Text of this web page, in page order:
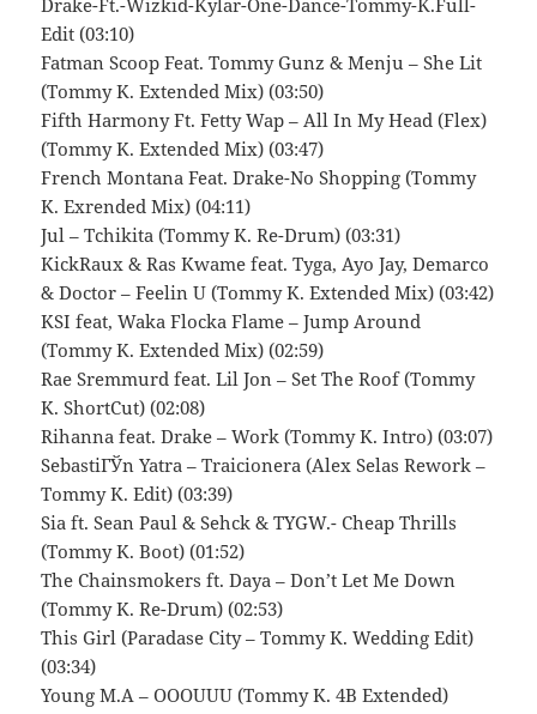
Drake-Ft.-Wizkid-Kylar-One-Dance-Tommy-K.Full-
Edit (03:10)
Fatman Scoop Feat. Tommy Gunz & Menju – She Lit
(Tommy K. Extended Mix) (03:50)
Fifth Harmony Ft. Fetty Wap – All In My Head (Flex)
(Tommy K. Extended Mix) (03:47)
French Montana Feat. Drake-No Shopping (Tommy
K. Exrended Mix) (04:11)
Jul – Tchikita (Tommy K. Re-Drum) (03:31)
KickRaux & Ras Kwame feat. Tyga, Ayo Jay, Demarco
& Doctor – Feelin U (Tommy K. Extended Mix) (03:42)
KSI feat, Waka Flocka Flame – Jump Around
(Tommy K. Extended Mix) (02:59)
Rae Sremmurd feat. Lil Jon – Set The Roof (Tommy
K. ShortCut) (02:08)
Rihanna feat. Drake – Work (Tommy K. Intro) (03:07)
SebastiГЎn Yatra – Traicionera (Alex Selas Rework –
Tommy K. Edit) (03:39)
Sia ft. Sean Paul & Sehck & TYGW.- Cheap Thrills
(Tommy K. Boot) (01:52)
The Chainsmokers ft. Daya – Don’t Let Me Down
(Tommy K. Re-Drum) (02:53)
This Girl (Paradase City – Tommy K. Wedding Edit)
(03:34)
Young M.A – OOOUUU (Tommy K. 4B Extended)